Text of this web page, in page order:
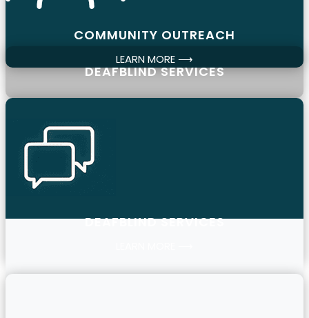
COMMUNITY OUTREACH
LEARN MORE ⟶
DEAFBLIND SERVICES
DEAFBLIND SERVICES